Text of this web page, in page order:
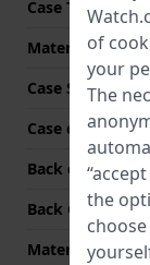
Case Thickness
Material
Case Shape
Case colour
Back case
Back Case
Material crystal
of
your
The
the